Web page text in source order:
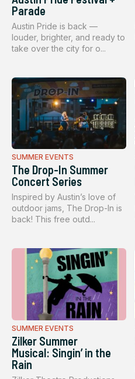
Parade
Austin Pride is back —
louder, brighter, and ready to
take over the city for o...
SUMMER EVENTS
The Drop-In Summer
Concert Series
Inspired by Austin’s love of
outdoor jams, The Drop-In is
back! This free outd...
SUMMER EVENTS
Zilker Summer
Musical: Singin’ in the
Rain